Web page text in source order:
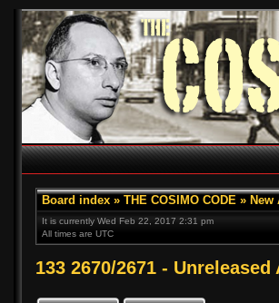
Board index » THE COSIMO CODE »
It is currently Wed Feb 22, 2017 2:31 pm
All times are UTC
133 2670/2671 - Unreleased